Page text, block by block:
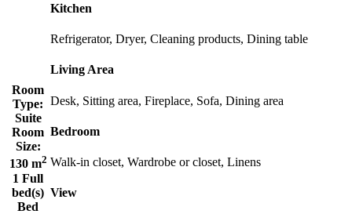
Room
Type:
Suite
Room
Size:
130 m2
1 Full
bed(s)
Bed
Kitchen
Refrigerator, Dryer, Cleaning products, Dining table
Living Area
Desk, Sitting area, Fireplace, Sofa, Dining area
Bedroom
Walk-in closet, Wardrobe or closet, Linens
View